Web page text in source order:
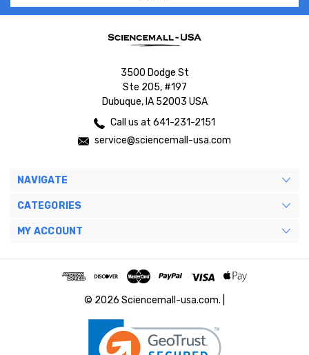
3500 Dodge St
Ste 205, #197
Dubuque, IA 52003 USA
Call us at 641-231-2151
service@sciencemall-usa.com
NAVIGATE
CATEGORIES
MY ACCOUNT
© 2026 Sciencemall-usa.com. |